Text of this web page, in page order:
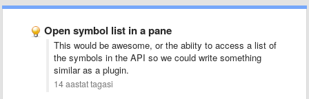
Open symbol list in a pane
This would be awesome, or the abiity to access a list of
the symbols in the API so we could write something
similar as a plugin.
14 aastat tagasi